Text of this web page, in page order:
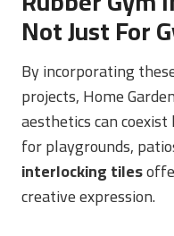
Not Just For
By incorporating
projects, Home
aesthetics can
for playgrounds,
interlocking tiles
creative expression.